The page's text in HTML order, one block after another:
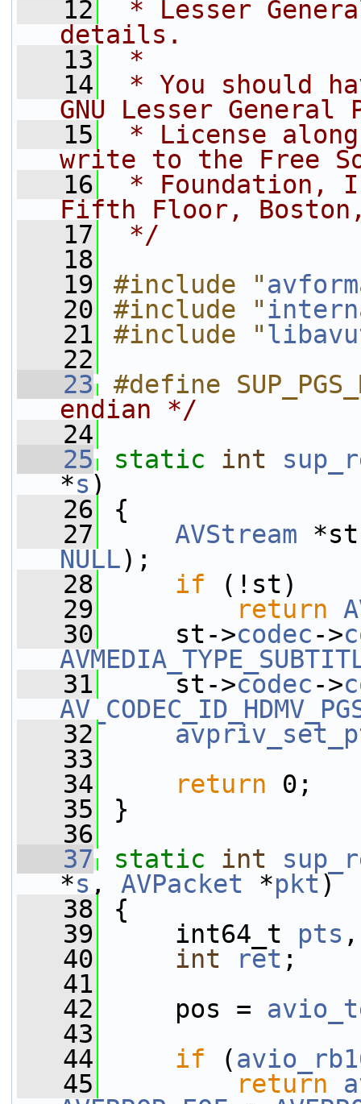
   12
* Lesser
details.
   13
*
   14
* You should
GNU Lesser General
   15
* License
write to the Free
   16
* Foundation,
Fifth Floor, Boston,
   17
*/
   18
   19
#include "
   20
#include "
   21
#include "
   22
   23
#define
endian */
   24
   25
static int
*s )
   26
{
   27
AVStream
NULL);
   28
if (!st)
   29
return
   30
st->codec->
   31
st->codec->
   32
   33
   34
return 0;
   35
}
   36
   37
static int
*s , AVPacket *pkt )
   38
{
   39
int64_t pts
   40
int ret ;
   41
   42
pos =
   43
   44
if (
   45
return